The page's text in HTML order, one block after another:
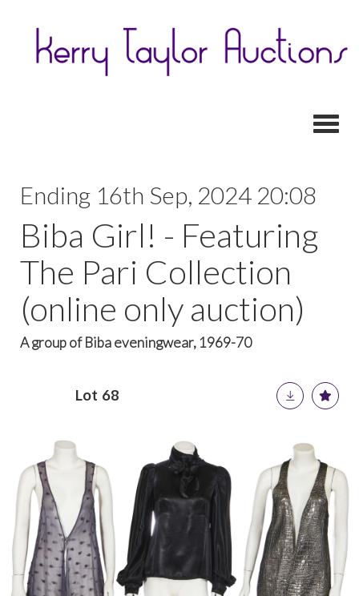
Ending 16th Sep, 2024 20:08
Biba Girl! - Featuring
The Pari Collection
(online only auction)
A group of Biba eveningwear, 1969-70
Lot 68